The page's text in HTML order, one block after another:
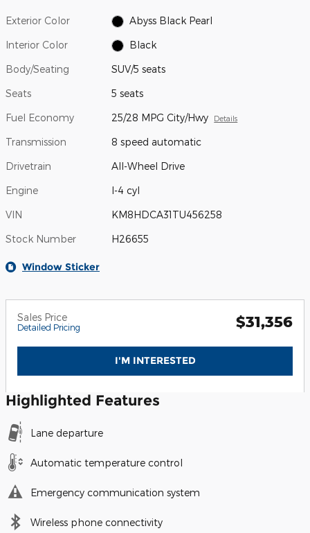
Exterior Color Abyss Black Pearl
Interior Color Black
Body/Seating SUV/5 seats
Seats 5 seats
Fuel Economy 25/28 MPG City/Hwy Details
Transmission 8 speed automatic
Drivetrain All-Wheel Drive
Engine I-4 cyl
VIN KM8HDCA31TU456258
Stock Number H26655
Window Sticker
Sales Price
Detailed Pricing $31,356
I'M INTERESTED
Highlighted Features
Lane departure
Automatic temperature control
Emergency communication system
Wireless phone connectivity